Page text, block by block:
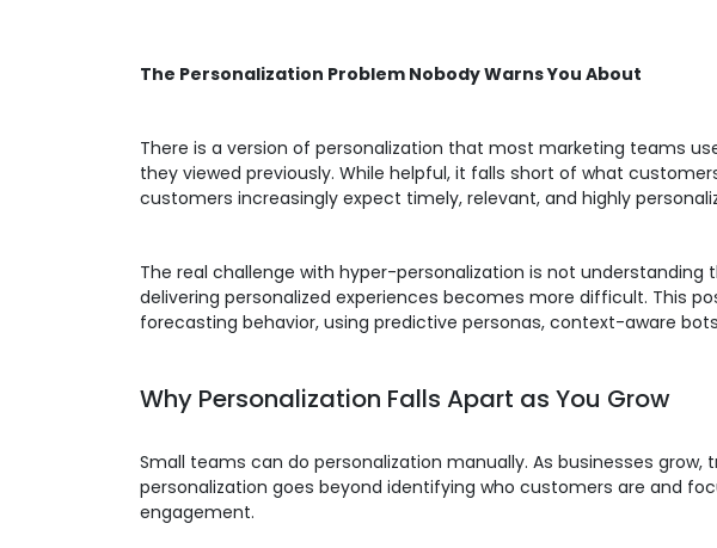
The Personalization Problem Nobody Warns You About
There is a version of personalization that most marketing teams
they viewed previously. While helpful, it falls short of what
customers increasingly expect timely, relevant, and highly
The real challenge with hyper-personalization is not
delivering personalized experiences becomes more difficult. This
forecasting behavior, using predictive personas, context-aware
Why Personalization Falls Apart as You Grow
Small teams can do personalization manually. As businesses
personalization goes beyond identifying who customers are and
engagement.